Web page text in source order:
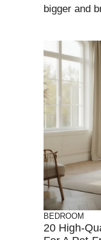
bigger and
BEDROOM
20 High-